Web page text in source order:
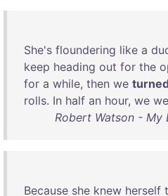
She's floundering like a
keep heading out for the
for a while, then we turned
rolls. In half an hour, we
Robert Watson - My
Because she knew herself